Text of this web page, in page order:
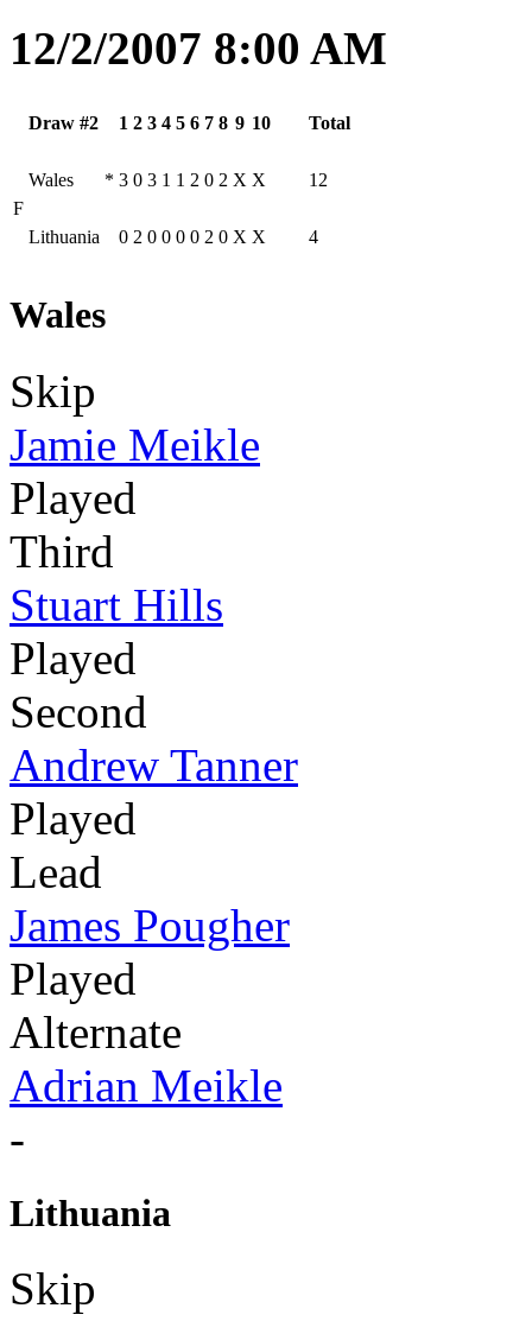
12/2/2007 8:00 AM
Draw #2 1 2 3 4 5 6 7 8 9 10 Total
F
Wales * 3 0 3 1 1 2 0 2 X X 12
Lithuania 0 2 0 0 0 0 2 0 X X 4
Wales
Skip
Jamie Meikle
Played
Third
Stuart Hills
Played
Second
Andrew Tanner
Played
Lead
James Pougher
Played
Alternate
Adrian Meikle
-
Lithuania
Skip